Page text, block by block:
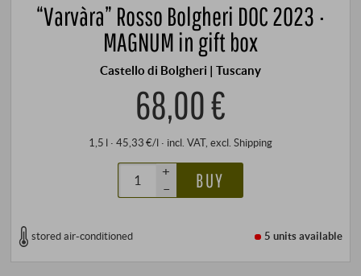
“Varvàra” Rosso Bolgheri DOC 2023 ·
MAGNUM in gift box
Castello di Bolgheri | Tuscany
68,00 €
1,5 l · 45,33 €/l · incl. VAT, excl. Shipping
+
–
BUY
stored air-conditioned 5 unitsavailable